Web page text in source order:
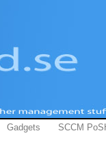
Gadgets SCCM